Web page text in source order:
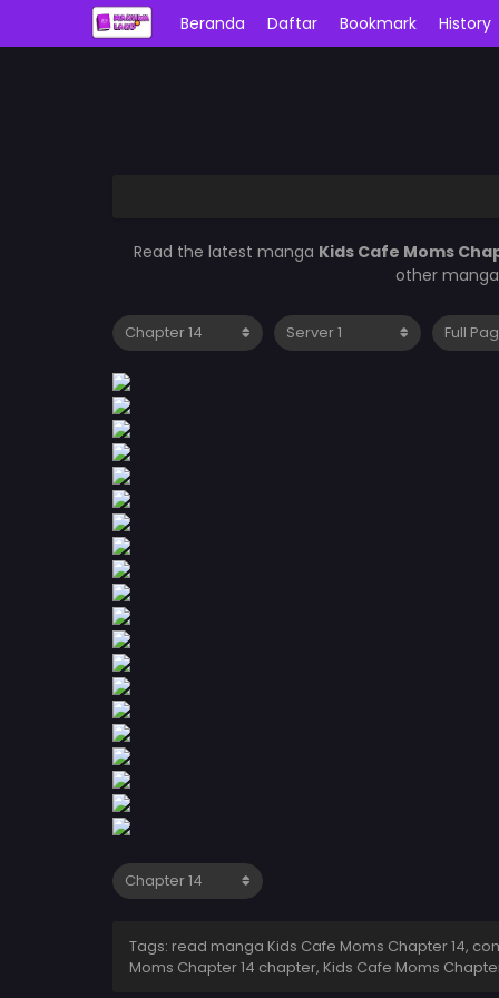
Beranda Daftar Bookmark History
Read the latest manga Kids Cafe Moms
other
Tags: read manga Kids Cafe Moms Chapter 14,
Moms Chapter 14 chapter, Kids Cafe Moms